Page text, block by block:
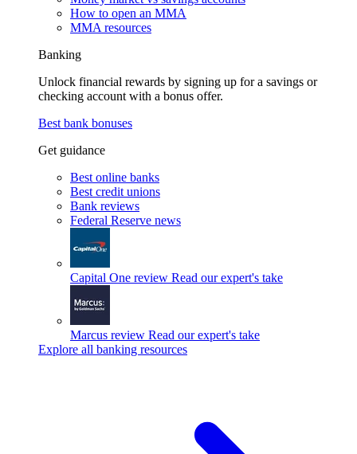
How to open an MMA
MMA resources
Banking
Unlock financial rewards by signing up for a savings or
checking account with a bonus offer.
Best bank bonuses
Get guidance
Best online banks
Best credit unions
Bank reviews
Federal Reserve news
Capital One review Read our expert's take
Marcus review Read our expert's take
Explore all banking resources